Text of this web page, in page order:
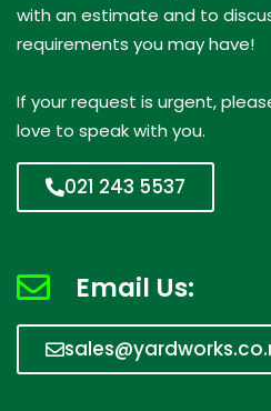
with an estimate and to
requirements you may have!
If your request is urgent,
love to speak with you.
021 243 5537
Email Us: